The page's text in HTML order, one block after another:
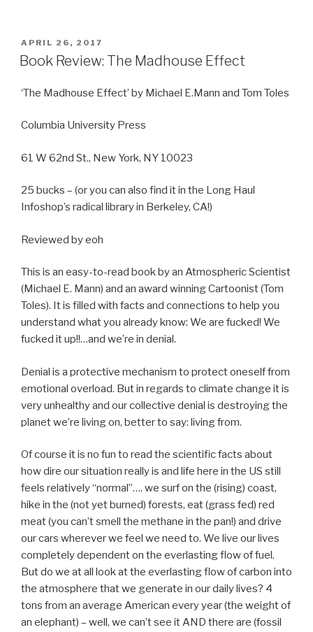
POSTED
ON
APRIL 26, 2017
Book Review: The Madhouse Effect
‘The Madhouse Effect’ by Michael E.Mann and Tom Toles
Columbia University Press
61 W 62nd St., New York, NY 10023
25 bucks – (or you can also find it in the Long Haul
Infoshop’s radical library in Berkeley, CA!)
Reviewed by eoh
This is an easy-to-read book by an Atmospheric Scientist
(Michael E. Mann) and an award winning Cartoonist (Tom
Toles). It is filled with facts and connections to help you
understand what you already know: We are fucked! We
fucked it up!!…and we’re in denial.
Denial is a protective mechanism to protect oneself from
emotional overload. But in regards to climate change it is
very unhealthy and our collective denial is destroying the
planet we’re living on, better to say: living from.
Of course it is no fun to read the scientific facts about
how dire our situation really is and life here in the US still
feels relatively “normal”…. we surf on the (rising) coast,
hike in the (not yet burned) forests, eat (grass fed) red
meat (you can’t smell the methane in the pan!) and drive
our cars wherever we feel we need to. We live our lives
completely dependent on the everlasting flow of fuel.
But do we at all look at the everlasting flow of carbon into
the atmosphere that we generate in our daily lives? 4
tons from an average American every year (the weight of
an elephant) – well, we can’t see it AND there are (fossil